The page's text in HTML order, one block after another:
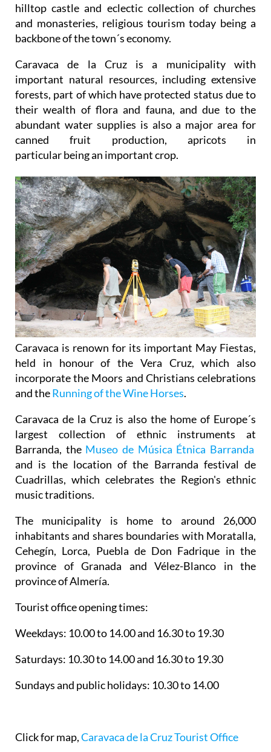
hilltop castle and eclectic collection of churches
and monasteries, religious tourism today being a
backbone of the town´s economy.
Caravaca de la Cruz is a municipality with
important natural resources, including extensive
forests, part of which have protected status due to
their wealth of flora and fauna, and due to the
abundant water supplies is also a major area for
canned fruit production, apricots in
particular being an important crop.
Caravaca is renown for its important May Fiestas,
held in honour of the Vera Cruz, which also
incorporate the Moors and Christians celebrations
and theRunning of the Wine Horses.
Caravaca de la Cruz is also the home of Europe´s
largest collection of ethnic instruments at
Barranda, the Museo de Música Étnica Barranda
and is the location of the Barranda festival de
Cuadrillas, which celebrates the Region's ethnic
music traditions.
The municipality is home to around 26,000
inhabitants and shares boundaries with Moratalla,
Cehegín, Lorca, Puebla de Don Fadrique in the
province of Granada and Vélez-Blanco in the
province of Almería.
Tourist office opening times:
Weekdays: 10.00 to 14.00 and 16.30 to 19.30
Saturdays: 10.30 to 14.00 and 16.30 to 19.30
Sundays and public holidays: 10.30 to 14.00
Click for map,Caravaca de la Cruz Tourist Office